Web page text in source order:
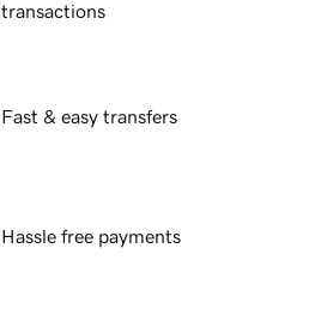
transactions
Fast & easy transfers
Hassle free payments